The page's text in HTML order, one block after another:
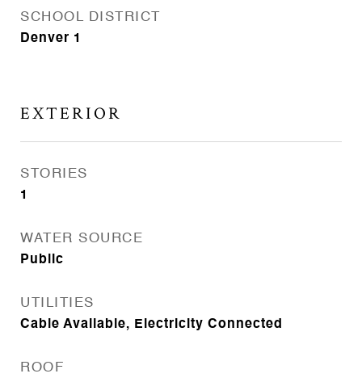
SCHOOL DISTRICT
Denver 1
EXTERIOR
STORIES
1
WATER SOURCE
Public
UTILITIES
Cable Available, Electricity Connected
ROOF